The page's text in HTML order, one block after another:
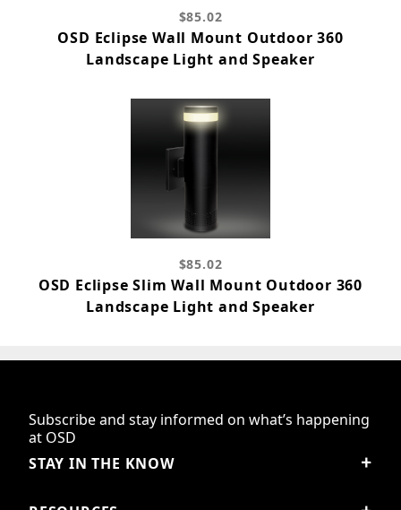
$85.02
OSD Eclipse Wall Mount Outdoor 360
Landscape Light and Speaker
$85.02
OSD Eclipse Slim Wall Mount Outdoor 360
Landscape Light and Speaker
Subscribe and stay informed on what’s happening
at OSD
STAY IN THE KNOW